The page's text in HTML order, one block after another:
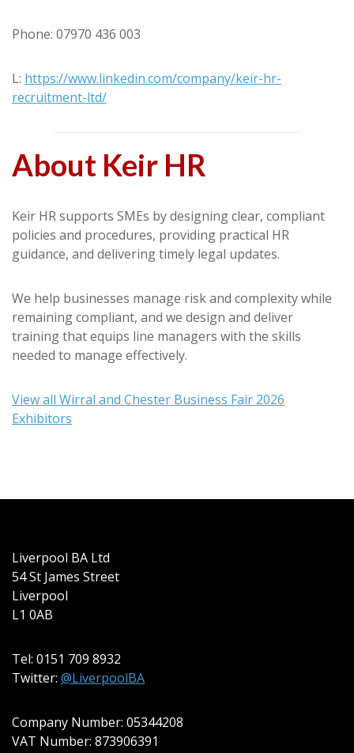
Phone: 07970 436 003
L: https://www.linkedin.com/company/keir-hr-
recruitment-ltd/
About Keir HR
Keir HR supports SMEs by designing clear, compliant
policies and procedures, providing practical HR
guidance, and delivering timely legal updates.
We help businesses manage risk and complexity while
remaining compliant, and we design and deliver
training that equips line managers with the skills
needed to manage effectively.
View all Wirral and Chester Business Fair 2026
Exhibitors
Liverpool BA Ltd
54 St James Street
Liverpool
L1 0AB
Tel: 0151 709 8932
Twitter: @LiverpoolBA
Company Number: 05344208
VAT Number: 873906391